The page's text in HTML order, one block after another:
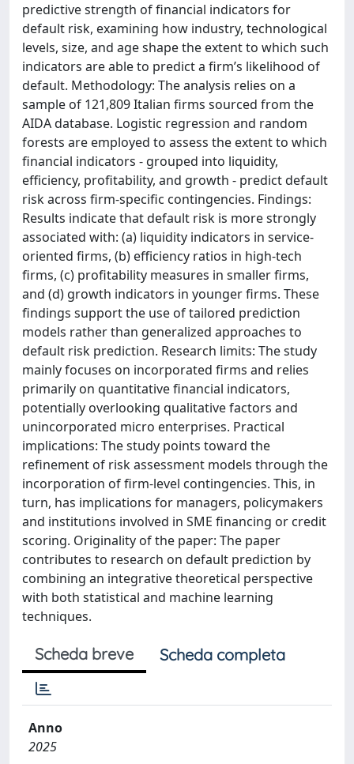
predictive strength of financial indicators for
default risk, examining how industry, technological
levels, size, and age shape the extent to which such
indicators are able to predict a firm’s likelihood of
default. Methodology: The analysis relies on a
sample of 121,809 Italian firms sourced from the
AIDA database. Logistic regression and random
forests are employed to assess the extent to which
financial indicators - grouped into liquidity,
efficiency, profitability, and growth - predict default
risk across firm-specific contingencies. Findings:
Results indicate that default risk is more strongly
associated with: (a) liquidity indicators in service-
oriented firms, (b) efficiency ratios in high-tech
firms, (c) profitability measures in smaller firms,
and (d) growth indicators in younger firms. These
findings support the use of tailored prediction
models rather than generalized approaches to
default risk prediction. Research limits: The study
mainly focuses on incorporated firms and relies
primarily on quantitative financial indicators,
potentially overlooking qualitative factors and
unincorporated micro enterprises. Practical
implications: The study points toward the
refinement of risk assessment models through the
incorporation of firm-level contingencies. This, in
turn, has implications for managers, policymakers
and institutions involved in SME financing or credit
scoring. Originality of the paper: The paper
contributes to research on default prediction by
combining an integrative theoretical perspective
with both statistical and machine learning
techniques.
Scheda breve Scheda completa
Anno
2025